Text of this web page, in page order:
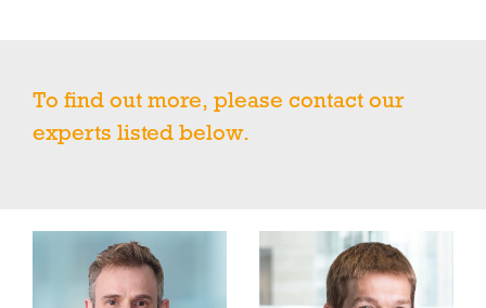
To find out more, please contact our
experts listed below.